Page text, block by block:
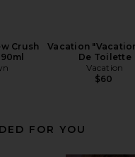
Crush
Vacation
De Toilette
Vacation
$60
FOR YOU